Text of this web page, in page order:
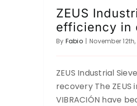
ZEUS
efficiency in
By Fabio | November
ZEUS Industrial
recovery The ZEUS
VIBRACIÓN have